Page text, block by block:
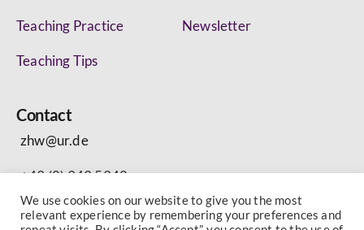
Teaching Practice
Teaching Tips
Newsletter
Contact
zhw@ur.de
+49 (0) 943 5340
We use cookies on our website to give you the most
relevant experience by remembering your preferences and